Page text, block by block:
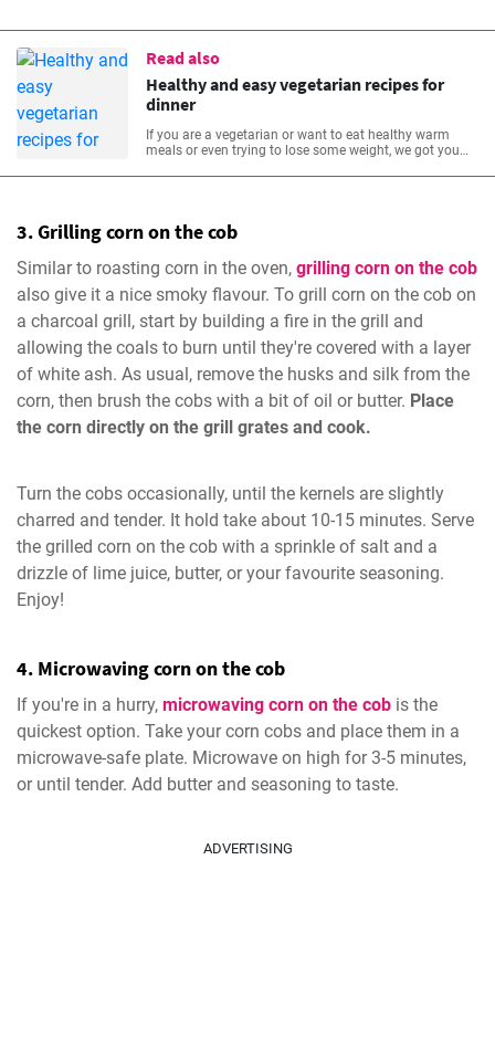
Read also
Healthy and easy vegetarian recipes for
dinner
If you are a vegetarian or want to eat healthy warm
meals or even trying to lose some weight, we got you
easy healthy vegetarian recipes that will be warm and
3. Grilling corn on the cob
Similar to roasting corn in the oven, grilling corn on the cob
also give it a nice smoky flavour. To grill corn on the cob on
a charcoal grill, start by building a fire in the grill and
allowing the coals to burn until they're covered with a layer
of white ash. As usual, remove the husks and silk from the
corn, then brush the cobs with a bit of oil or butter. Place
the corn directly on the grill grates and cook.
Turn the cobs occasionally, until the kernels are slightly
charred and tender. It hold take about 10-15 minutes. Serve
the grilled corn on the cob with a sprinkle of salt and a
drizzle of lime juice, butter, or your favourite seasoning.
Enjoy!
4. Microwaving corn on the cob
If you're in a hurry, microwaving corn on the cob is the
quickest option. Take your corn cobs and place them in a
microwave-safe plate. Microwave on high for 3-5 minutes,
or until tender. Add butter and seasoning to taste.
ADVERTISING